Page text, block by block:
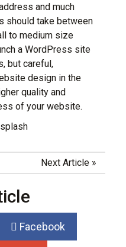
and much
should take between
to medium size
a WordPress site
but careful,
design in the
quality and
of your website.
Next Article »
Facebook